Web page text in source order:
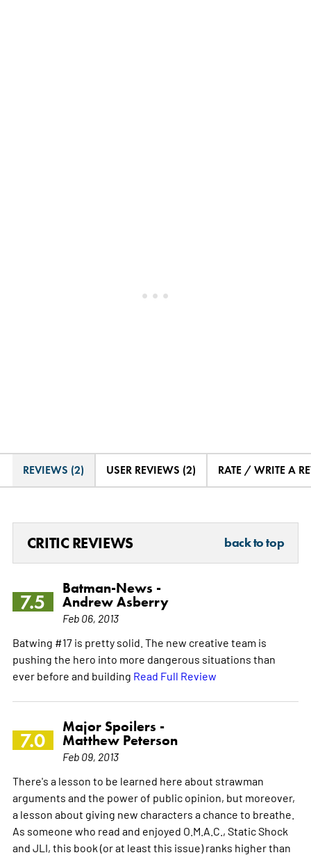
REVIEWS (2) USER REVIEWS (2) RATE / WRITE A
CRITIC REVIEWS back to top
7.5
Batman-News -
Andrew Asberry
Feb 06, 2013
Batwing #17 is pretty solid. The new creative team is
pushing the hero into more dangerous situations than
ever before and building Read Full Review
7.0
Major Spoilers -
Matthew Peterson
Feb 09, 2013
There's a lesson to be learned here about strawman
arguments and the power of public opinion, but moreover,
a lesson about giving new characters a chance to breathe.
As someone who read and enjoyed O.M.A.C., Static Shock
and JLI, this book (or at least this issue) ranks higher than